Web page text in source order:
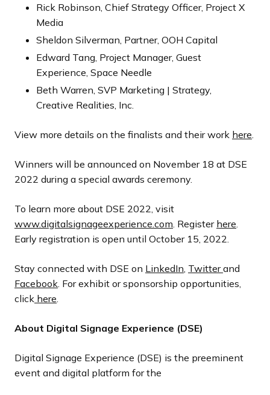
Rick Robinson, Chief Strategy Officer, Project X
Media
Sheldon Silverman, Partner, OOH Capital
Edward Tang, Project Manager, Guest
Experience, Space Needle
Beth Warren, SVP Marketing | Strategy,
Creative Realities, Inc.
View more details on the finalists and their work here
Winners will be announced on November 18 at DSE
2022 during a special awards ceremony.
To learn more about DSE 2022, visit
www.digitalsignageexperience.com . Register here
Early registration is open until October 15, 2022.
Stay connected with DSE on LinkedIn Twitterand
Facebook . For exhibit or sponsorship opportunities,
click here
About Digital Signage Experience (DSE)
Digital Signage Experience (DSE) is the preeminent
event and digital platform for the